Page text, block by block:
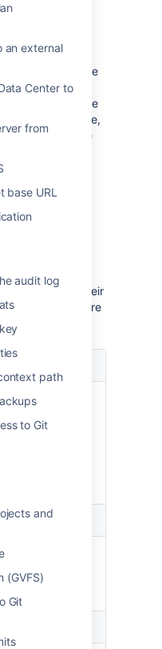
an external
Center to
from
URL
audit log
path
to Git
and
(GVFS)
Git
can do
which scopes the
the authorizing
will always be
do. For example,
permissions, the
them if the
select when
scopes will be
authorize the
accessed in their
, where
access.
and
repositories
account